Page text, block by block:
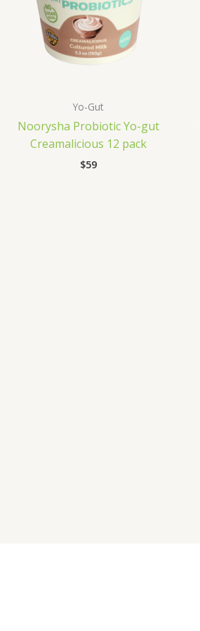
Yo-Gut
Noorysha Probiotic Yo-gut
Creamalicious 12 pack
$59